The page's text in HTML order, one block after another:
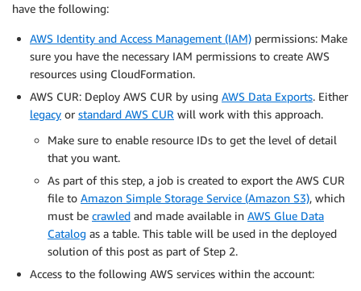
have the following:
AWS Identity and Access Management (IAM) permissions: Make
sure you have the necessary IAM permissions to create AWS
resources using CloudFormation.
AWS CUR: Deploy AWS CUR by using AWS Data Exports. Either
legacy or standard AWS CUR will work with this approach.
Make sure to enable resource IDs to get the level of detail
that you want.
As part of this step, a job is created to export the AWS CUR
file to Amazon Simple Storage Service (Amazon S3), which
must be crawled and made available in AWS Glue Data
Catalog as a table. This table will be used in the deployed
solution of this post as part of Step 2.
Access to the following AWS services within the account: